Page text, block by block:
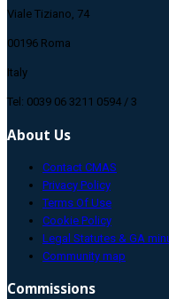
Viale Tiziano, 74
00196 Roma
Italy
Tel: 0039 06 3211 0594 / 3
About Us
Contact CMAS
Privacy Policy
Terms Of Use
Cookie Policy
Legal Statutes & GA
Community map
Commissions